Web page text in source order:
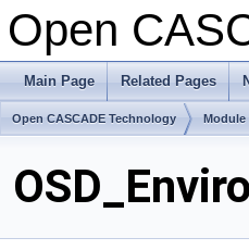
Open
Main Page Related Pages
Open CASCADE Technology Module